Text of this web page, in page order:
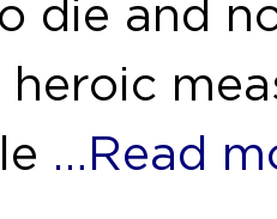
die and
heroic
…Read